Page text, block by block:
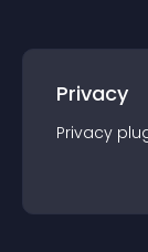
Privacy
Privacy